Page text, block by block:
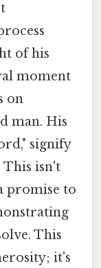
of his
moment
on
man. His
signify
This isn't
promise to
This
it's